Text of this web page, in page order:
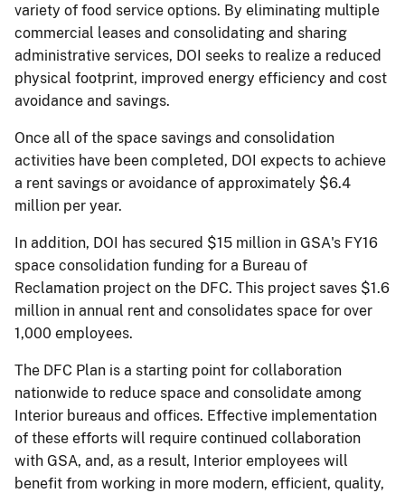
variety of food service options. By eliminating multiple
commercial leases and consolidating and sharing
administrative services, DOI seeks to realize a reduced
physical footprint, improved energy efficiency and cost
avoidance and savings.
Once all of the space savings and consolidation
activities have been completed, DOI expects to achieve
a rent savings or avoidance of approximately $6.4
million per year.
In addition, DOI has secured $15 million in GSA's FY16
space consolidation funding for a Bureau of
Reclamation project on the DFC. This project saves $1.6
million in annual rent and consolidates space for over
1,000 employees.
The DFC Plan is a starting point for collaboration
nationwide to reduce space and consolidate among
Interior bureaus and offices. Effective implementation
of these efforts will require continued collaboration
with GSA, and, as a result, Interior employees will
benefit from working in more modern, efficient, quality,